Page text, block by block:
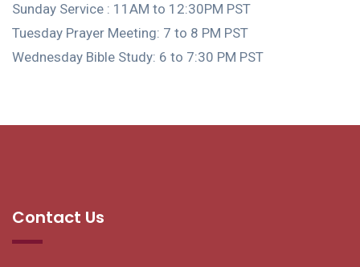
Sunday Service : 11AM to 12:30PM PST
Tuesday Prayer Meeting: 7 to 8 PM PST
Wednesday Bible Study: 6 to 7:30 PM PST
Contact Us